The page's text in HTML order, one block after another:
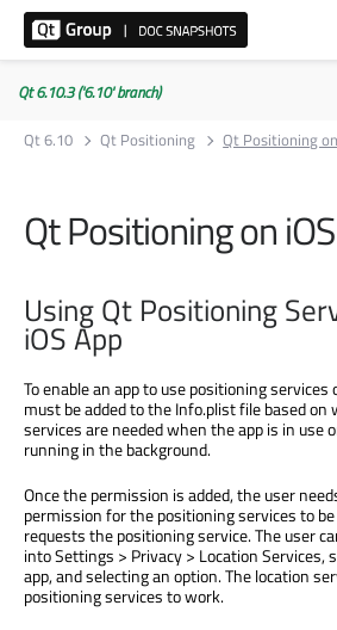
Qt 6.10.3 ('6.10' branch)
Qt 6.10
Qt Positioning Qt Positioning
Qt Positioning on iOS
Using Qt Positioning
iOS App
To enable an app to use positioning services
must be added to the Info.plist file based
services are needed when the app is in use
running in the background.
Once the permission is added, the user
permission for the positioning services to
requests the positioning service. The user
into Settings > Privacy > Location Services,
app, and selecting an option. The location
positioning services to work.